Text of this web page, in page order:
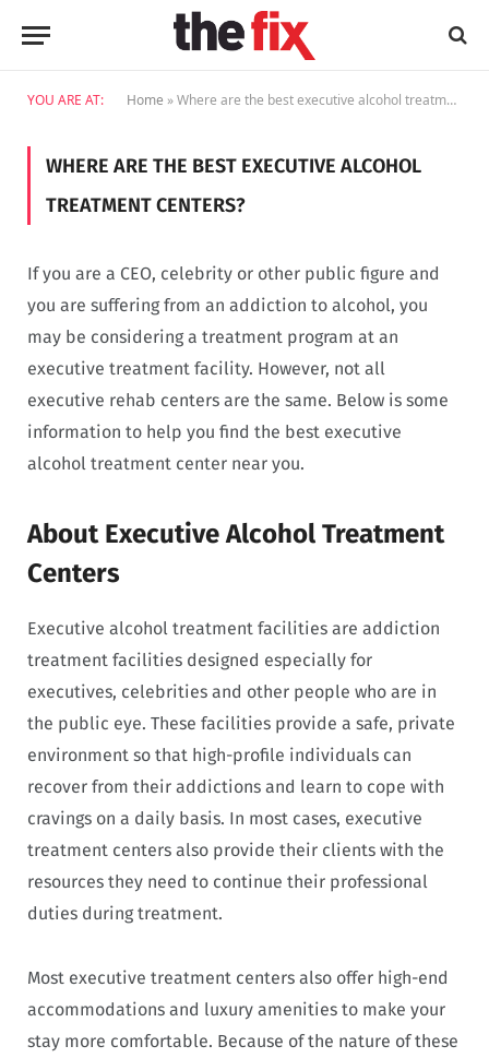
YOU ARE AT: Home »Where are the best executive alcohol treatment centers?
WHERE ARE THE BEST EXECUTIVE ALCOHOL
TREATMENT CENTERS?
If you are a CEO, celebrity or other public figure and
you are suffering from an addiction to alcohol, you
may be considering a treatment program at an
executive treatment facility. However, not all
executive rehab centers are the same. Below is some
information to help you find the best executive
alcohol treatment center near you.
About Executive Alcohol Treatment
Centers
Executive alcohol treatment facilities are addiction
treatment facilities designed especially for
executives, celebrities and other people who are in
the public eye. These facilities provide a safe, private
environment so that high-profile individuals can
recover from their addictions and learn to cope with
cravings on a daily basis. In most cases, executive
treatment centers also provide their clients with the
resources they need to continue their professional
duties during treatment.
Most executive treatment centers also offer high-end
accommodations and luxury amenities to make your
stay more comfortable. Because of the nature of these